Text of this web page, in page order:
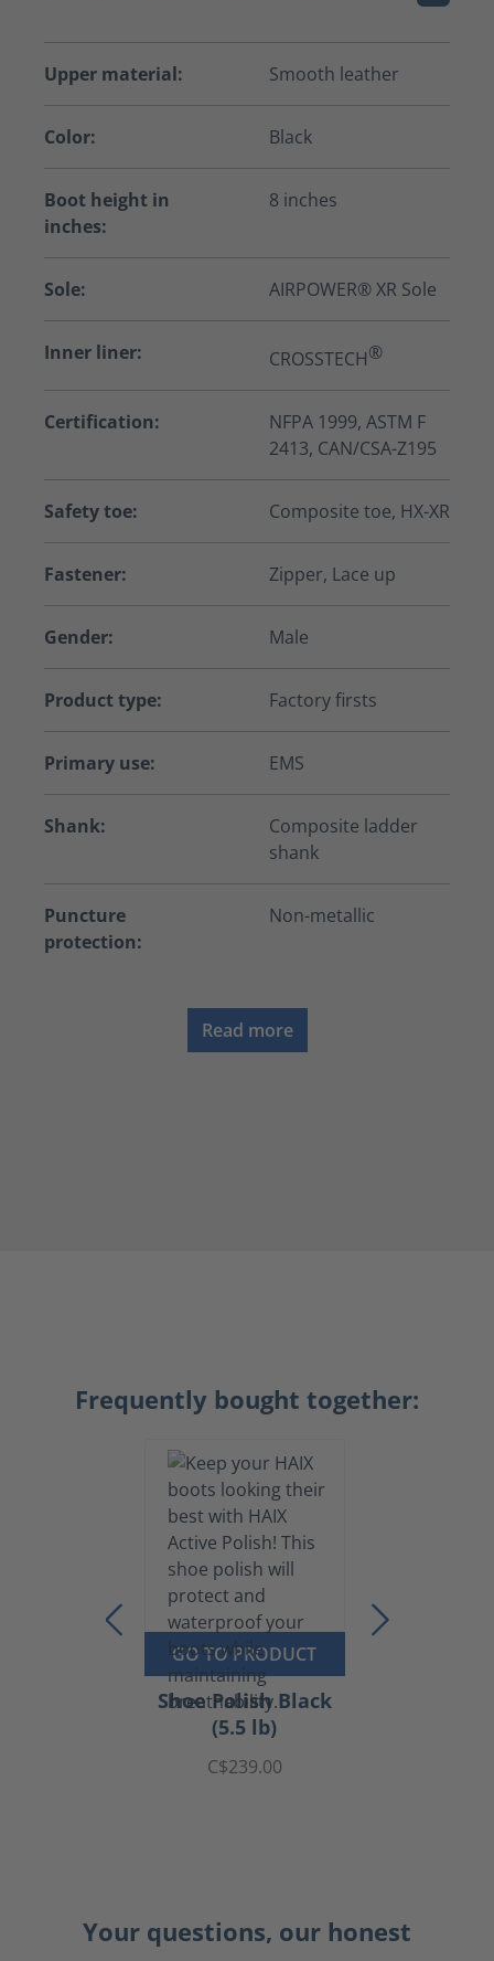
Upper material: Smooth leather
Color: Black
Boot height in
inches:
8 inches
Sole: AIRPOWER® XR Sole
Inner liner: CROSSTECH®
Certification:
NFPA 1999, ASTM F
2413, CAN/CSA-Z195
Safety toe: Composite toe, HX-XR
Fastener: Zipper, Lace up
Gender: Male
Product type: Factory firsts
Primary use: EMS
Shank:
Composite ladder
shank
Puncture
protection:
Non-metallic
Read more
Frequently bought together:
GO TO PRODUCT
Shoe Polish Black
(5.5 lb)
C$239.00
Your questions, our honest